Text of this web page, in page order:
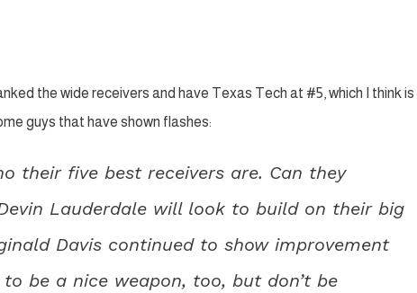
the wide receivers and have Texas Tech at #5, which I think is
guys that have shown flashes:
their five best receivers are. Can they
Lauderdale will look to build on their big
Davis continued to show improvement
be a nice weapon, too, but don’t be